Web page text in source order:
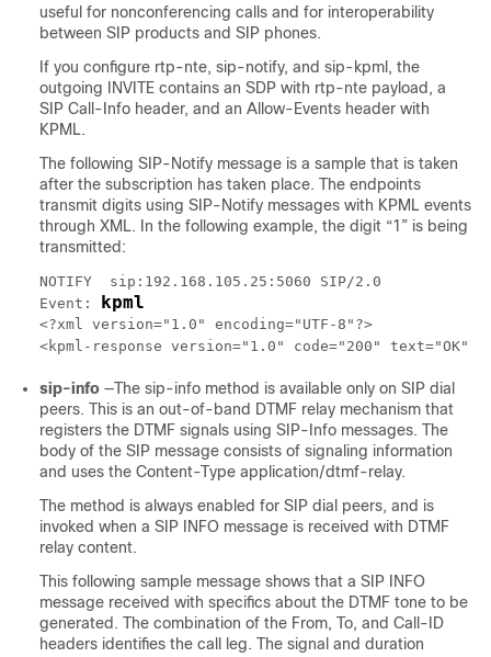
useful for nonconferencing calls and for interoperability
between SIP products and SIP phones.
If you configure rtp-nte, sip-notify, and sip-kpml, the
outgoing INVITE contains an SDP with rtp-nte payload, a
SIP Call-Info header, and an Allow-Events header with
KPML.
The following SIP-Notify message is a sample that is taken
after the subscription has taken place. The endpoints
transmit digits using SIP-Notify messages with KPML events
through XML. In the following example, the digit “1” is being
transmitted:
NOTIFY  sip:192.168.105.25:5060 SIP/2.0
Event: kpml
<?xml version="1.0" encoding="UTF-8"?>
<kpml-response version="1.0" code="200" text="OK"
sip-info —The sip-info method is available only on SIP dial
peers. This is an out-of-band DTMF relay mechanism that
registers the DTMF signals using SIP-Info messages. The
body of the SIP message consists of signaling information
and uses the Content-Type application/dtmf-relay.
The method is always enabled for SIP dial peers, and is
invoked when a SIP INFO message is received with DTMF
relay content.
This following sample message shows that a SIP INFO
message received with specifics about the DTMF tone to be
generated. The combination of the From, To, and Call-ID
headers identifies the call leg. The signal and duration